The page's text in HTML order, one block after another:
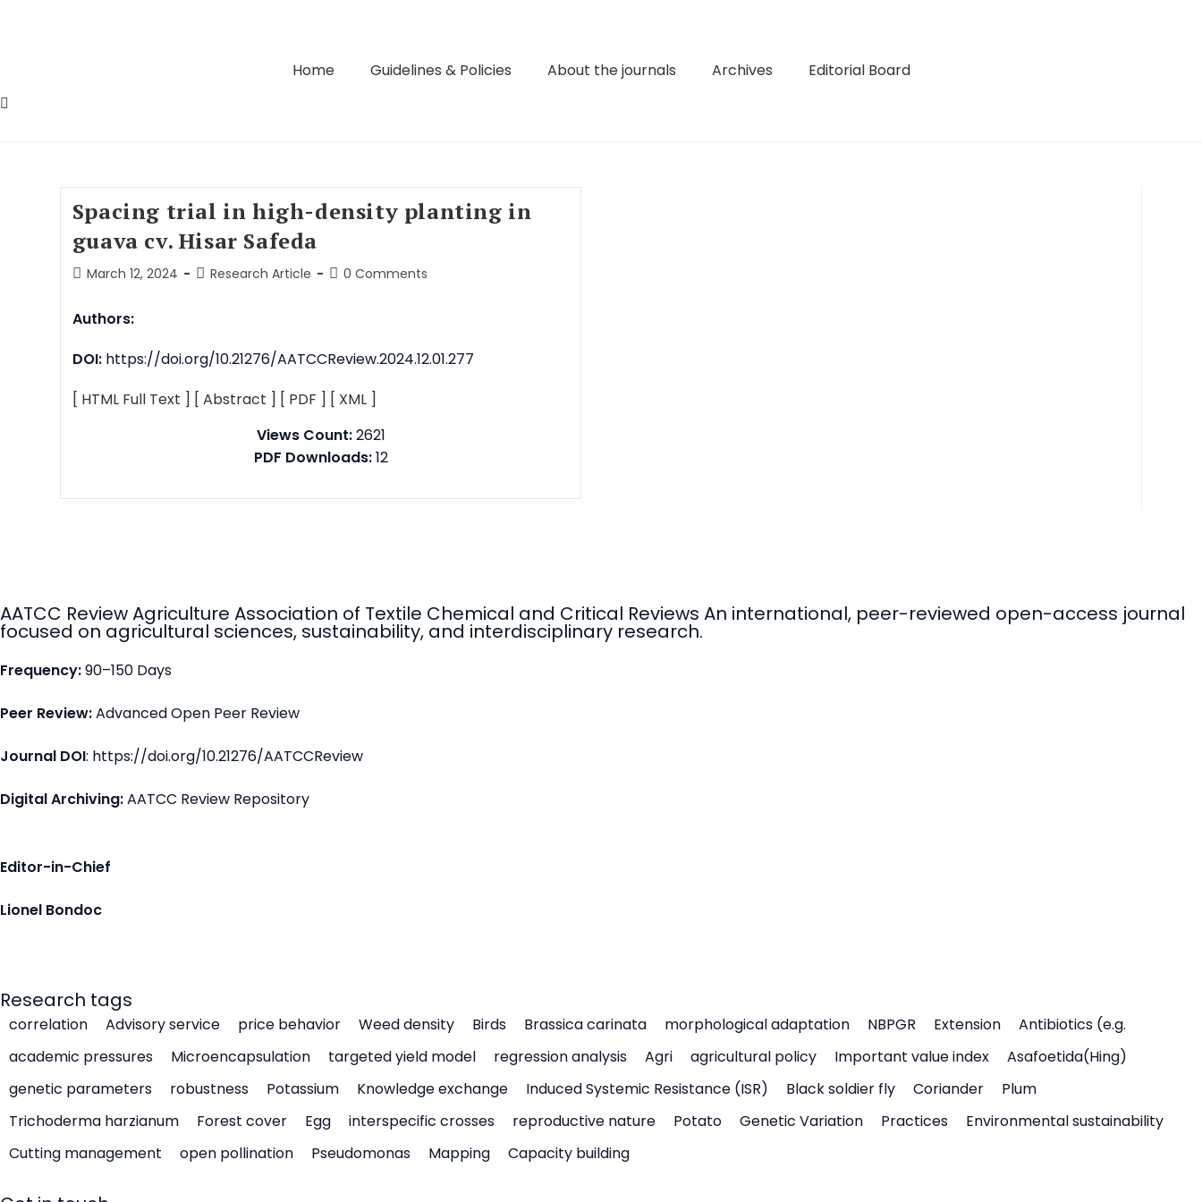
Home Guidelines & Policies About the journals Archives Editorial Board
Spacing trial in high-density planting in
guava cv. Hisar Safeda
March 12, 2024 Research Article 0 Comments
Authors:
DOI:https://doi.org/10.21276/AATCCReview.2024.12.01.277
[ HTML Full Text ] [ Abstract ] [ PDF ] [ XML ]
Views Count:2621
PDF Downloads:12
AATCC Review Agriculture Association of Textile Chemical and Critical Reviews An international, peer-reviewed open-access journal
focused on agricultural sciences, sustainability, and interdisciplinary research.
Frequency:90–150 Days
Peer Review:Advanced Open Peer Review
Journal DOI: https://doi.org/10.21276/AATCCReview
Digital Archiving:AATCC Review Repository
Editor-in-Chief
Lionel Bondoc
Research tags
correlation Advisory service price behavior Weed density Birds Brassica carinata morphological adaptation NBPGR Extension
Antibiotics (e.g.
academic pressures
Microencapsulation targeted yield model regression analysis Agri agricultural policy Important value index
Asafoetida(Hing)
genetic parameters
robustness Potassium Knowledge exchange Induced Systemic Resistance (ISR) Black soldier fly Coriander
Plum
Trichoderma harzianum
Forest cover Egg interspecific crosses reproductive nature Potato Genetic Variation Practices
Environmental sustainability
Cutting management
open pollination Pseudomonas Mapping Capacity building